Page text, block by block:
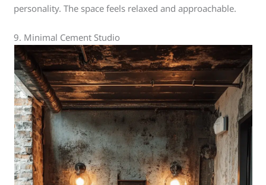
personality. The space feels relaxed and approachable.
9. Minimal Cement Studio